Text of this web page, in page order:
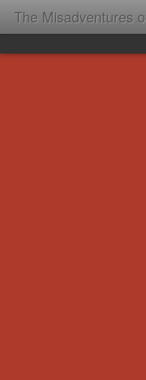
The Misadventures